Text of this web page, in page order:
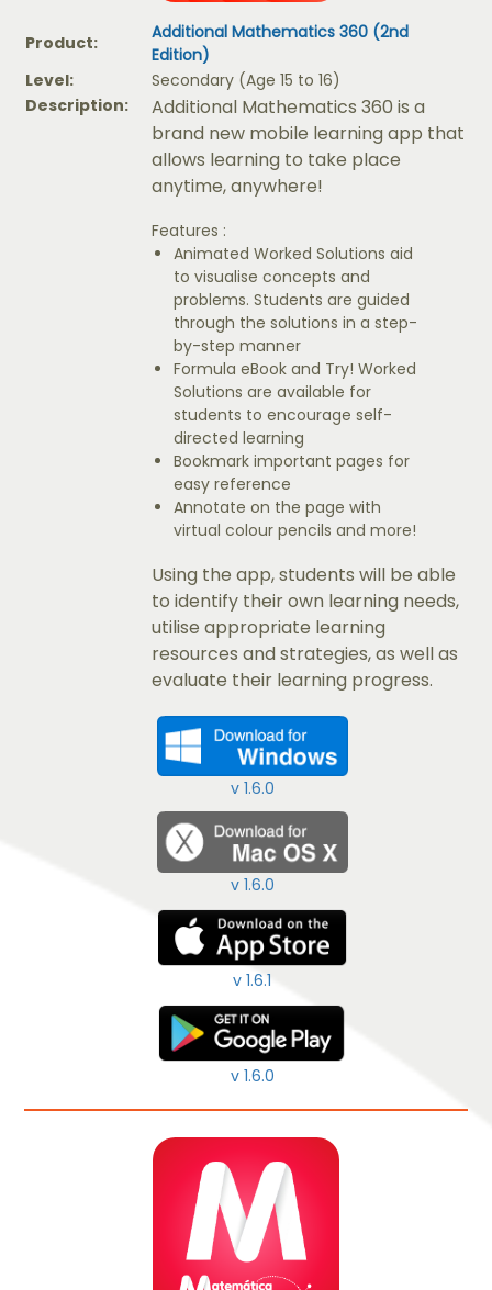
Product:
Additional Mathematics 360 (2nd
Edition)
Level:
Secondary (Age 15 to 16)
Description:
Additional Mathematics 360 is a
brand new mobile learning app that
allows learning to take place
anytime, anywhere!
Features :
Animated Worked Solutions aid
to visualise concepts and
problems. Students are guided
through the solutions in a step-
by-step manner
Formula eBook and Try! Worked
Solutions are available for
students to encourage self-
directed learning
Bookmark important pages for
easy reference
Annotate on the page with
virtual colour pencils and more!
Using the app, students will be able
to identify their own learning needs,
utilise appropriate learning
resources and strategies, as well as
evaluate their learning progress.
v 1.6.0
v 1.6.0
v 1.6.1
v 1.6.0